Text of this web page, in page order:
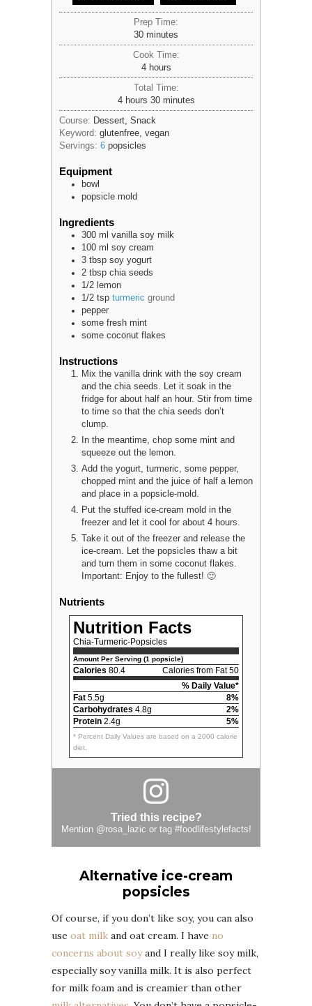
Prep Time:
30minutes
minutes
Cook Time:
4hours
hours
Total Time:
4hours
hours 30minutes
minutes
Course: Dessert, Snack
Keyword: glutenfree, vegan
Servings: 6 popsicles
Equipment
bowl
popsicle mold
Ingredients
300 ml vanilla soy milk
100 ml soy cream
3 tbsp soy yogurt
2 tbsp chia seeds
1/2 lemon
1/2 tsp turmeric ground
pepper
some fresh mint
some coconut flakes
Instructions
Mix the vanilla drink with the soy cream
and the chia seeds. Let it soak in the
fridge for about half an hour. Stir from time
to time so that the chia seeds don’t
clump.
In the meantime, chop some mint and
squeeze out the lemon.
Add the yogurt, turmeric, some pepper,
chopped mint and the juice of half a lemon
and place in a popsicle-mold.
Put the stuffed ice-cream mold in the
freezer and let it cool for about 4 hours.
Take it out of the freezer and release the
ice-cream. Let the popsicles thaw a bit
and turn them in some coconut flakes.
Important: Enjoy to the fullest! 🙂
Nutrients
Nutrition Facts
Chia-Turmeric-Popsicles
Amount Per Serving (1 popsicle)
Calories 80.4
Calories from Fat 50
% Daily Value*
Fat 5.5g
8%
Carbohydrates 4.8g
2%
Protein 2.4g 5%
* Percent Daily Values are based on a 2000 calorie
diet.
Tried this recipe?
Mention @rosa_lazic or tag #foodlifestylefacts!
Alternative ice-cream
popsicles
Of course, if you don’t like soy, you can also
use oat milk and oat cream. I have no
concerns about soyand I really like soy milk,
especially soy vanilla milk. It is also perfect
for milk foam and is creamier than other